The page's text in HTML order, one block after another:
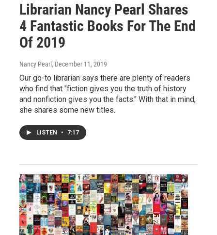
Librarian Nancy Pearl Shares
4 Fantastic Books For The End
Of 2019
Nancy Pearl , December 11, 2019
Our go-to librarian says there are plenty of readers
who find that "fiction gives you the truth of history
and nonfiction gives you the facts." With that in mind,
she shares some new titles.
LISTEN • 7:17